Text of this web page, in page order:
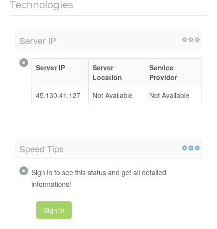
Technologies
Server IP
Server IP
Server
Location
Service
Provider
45.130.41.127
Not Available Not Available
Speed Tips
Sign in to see this status and get all detailed
informations!
Sign in